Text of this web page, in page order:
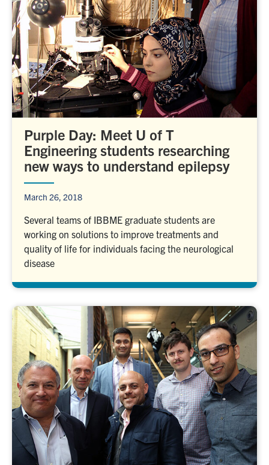
Purple Day: Meet U of T
Engineering students researching
new ways to understand epilepsy
March 26, 2018
Several teams of IBBME graduate students are
working on solutions to improve treatments and
quality of life for individuals facing the neurological
disease